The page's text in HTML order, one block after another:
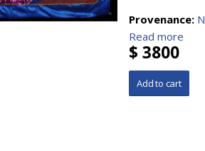
Provenance:
Read more
$ 3800